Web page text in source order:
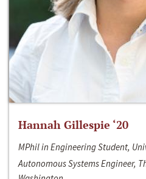
Hannah Gillespie ‘20
MPhil in Engineering Student,
Autonomous Systems Engineer,